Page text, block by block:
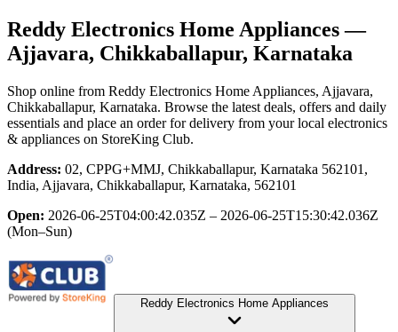
Reddy Electronics Home Appliances—
Ajjavara, Chikkaballapur, Karnataka
Shop online from Reddy Electronics Home Appliances, Ajjavara,
Chikkaballapur, Karnataka. Browse the latest deals, offers and daily
essentials and place an order for delivery from your local electronics
& appliances on StoreKing Club.
Address: 02, CPPG+MMJ, Chikkaballapur, Karnataka 562101,
India, Ajjavara, Chikkaballapur, Karnataka, 562101
Open: 2026-06-25T04:00:42.035Z – 2026-06-25T15:30:42.036Z
(Mon–Sun)
Reddy Electronics Home Appliances